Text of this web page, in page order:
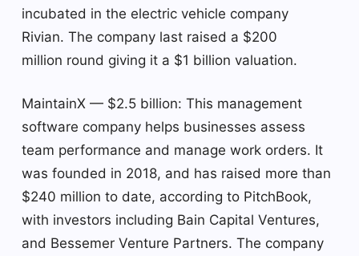
incubated in the electric vehicle company
Rivian. The company last raised a $200
million round giving it a $1 billion valuation.
MaintainX — $2.5 billion: This management
software company helps businesses assess
team performance and manage work orders. It
was founded in 2018, and has raised more than
$240 million to date, according to PitchBook,
with investors including Bain Capital Ventures,
and Bessemer Venture Partners. The company